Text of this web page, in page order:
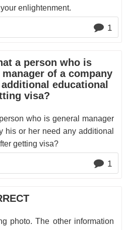
enlightenment.
1
a person who is
of a company
educational
visa?
who is general manager
his or her need any additional
getting visa?
1
photo. The other information